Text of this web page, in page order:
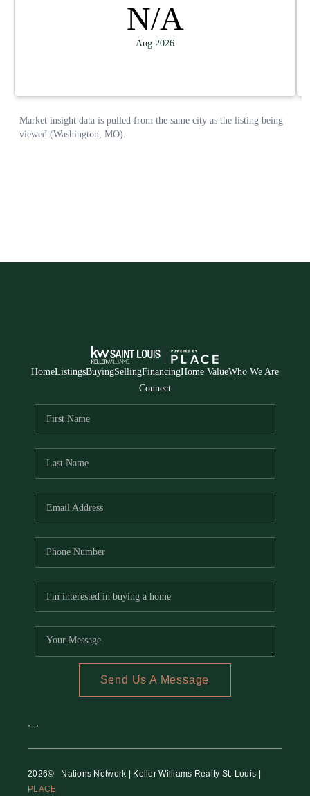
HomeListingsBuyingSellingFinancingHome ValueWho We Are
Connect
Send Us A Message
2026© Nations Network | Keller Williams Realty St. Louis |
PLACE